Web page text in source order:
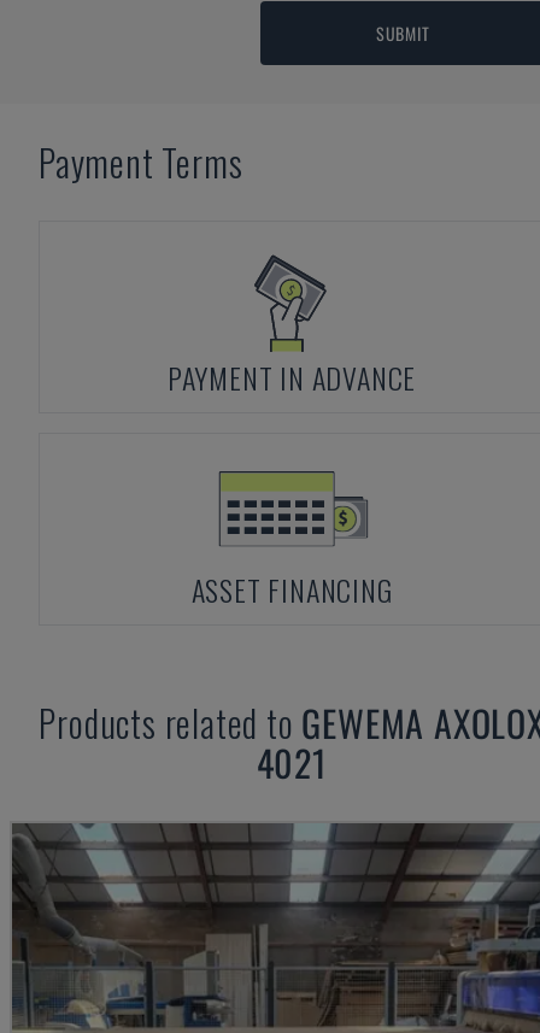
SUBMIT
Payment Terms
PAYMENT IN ADVANCE
ASSET FINANCING
Products related to GEWEMA
4021